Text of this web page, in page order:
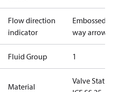
Flow direction
indicator
Embossed 1-
way arrow
Fluid Group 1
Material
Valve Station